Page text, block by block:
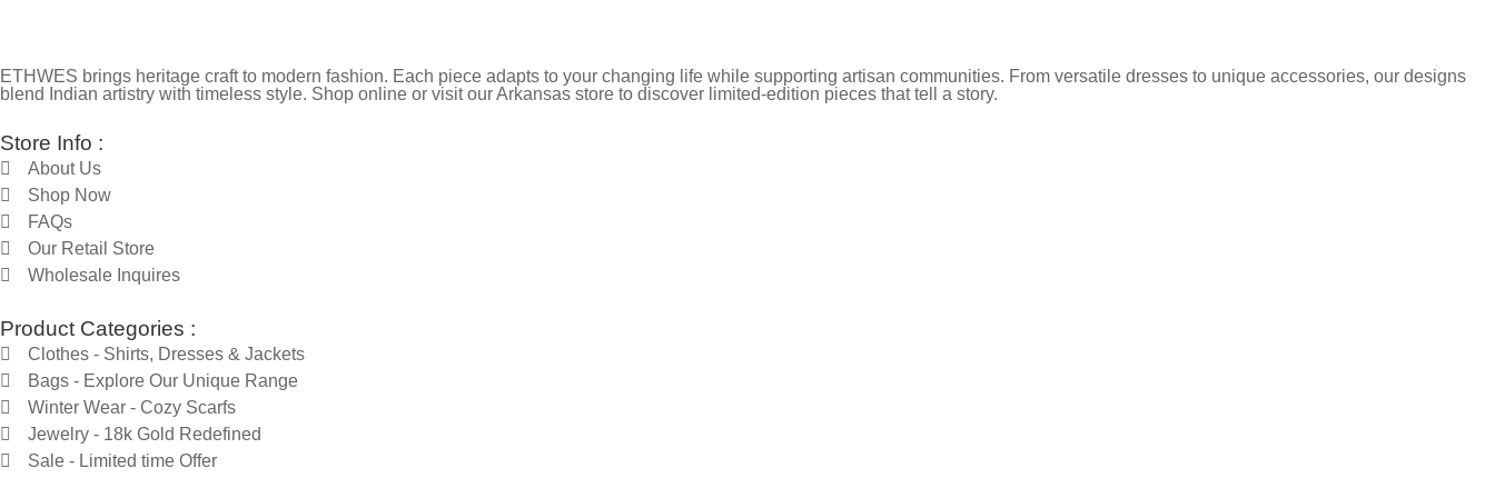
ETHWES brings heritage craft to modern fashion. Each piece adapts to your changing life while supporting artisan communities. From versatile dresses to unique accessories, our designs
blend Indian artistry with timeless style. Shop online or visit our Arkansas store to discover limited-edition pieces that tell a story.
Store Info :
About Us
Shop Now
FAQs
Our Retail Store
Wholesale Inquires
Product Categories :
Clothes - Shirts, Dresses & Jackets
Bags - Explore Our Unique Range
Winter Wear - Cozy Scarfs
Jewelry - 18k Gold Redefined
Sale - Limited time Offer